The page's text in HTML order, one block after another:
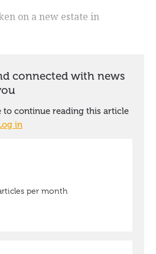
on a new estate in